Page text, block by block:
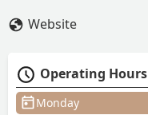
Website
Operating Hours
Monday